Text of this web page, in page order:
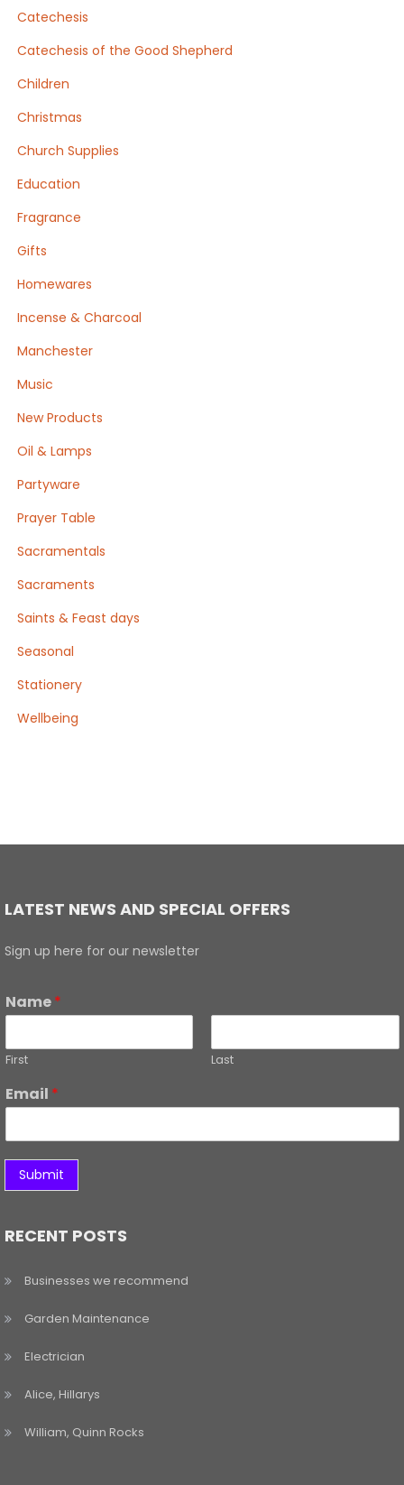
Catechesis
Catechesis of the Good Shepherd
Children
Christmas
Church Supplies
Education
Fragrance
Gifts
Homewares
Incense & Charcoal
Manchester
Music
New Products
Oil & Lamps
Partyware
Prayer Table
Sacramentals
Sacraments
Saints & Feast days
Seasonal
Stationery
Wellbeing
LATEST NEWS AND SPECIAL OFFERS
Sign up here for our newsletter
Name*
First Last
Email *
Submit
RECENT POSTS
Businesses we recommend
Garden Maintenance
Electrician
Alice, Hillarys
William, Quinn Rocks